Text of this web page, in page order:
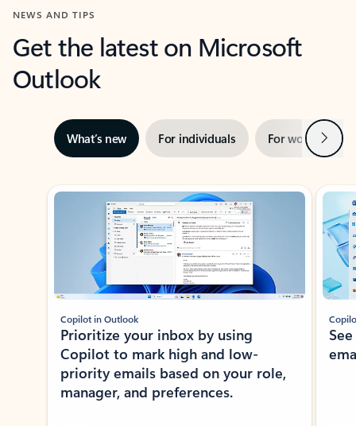
NEWS AND TIPS
Get the latest on Microsoft
Outlook
What’s new For individuals For work Next
Showing slide 1 of 3
Copilot in Outlook
Prioritize your inbox by using
Copilot to mark high and low-
priority emails based on your role,
manager, and preferences.